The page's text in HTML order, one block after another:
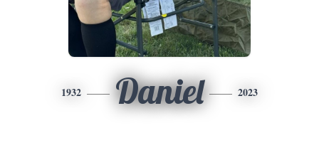
1932 Daniel 2023